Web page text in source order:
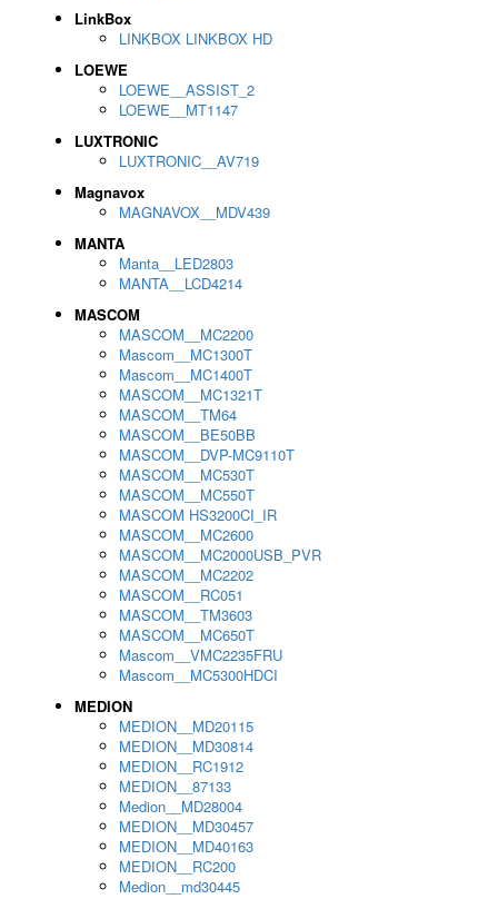
LinkBox
LINKBOX LINKBOX HD
LOEWE
LOEWE__ASSIST_2
LOEWE__MT1147
LUXTRONIC
LUXTRONIC__AV719
Magnavox
MAGNAVOX__MDV439
MANTA
Manta__LED2803
MANTA__LCD4214
MASCOM
MASCOM__MC2200
Mascom__MC1300T
Mascom__MC1400T
MASCOM__MC1321T
MASCOM__TM64
MASCOM__BE50BB
MASCOM__DVP-MC9110T
MASCOM__MC530T
MASCOM__MC550T
MASCOM HS3200CI_IR
MASCOM__MC2600
MASCOM__MC2000USB_PVR
MASCOM__MC2202
MASCOM__RC051
MASCOM__TM3603
MASCOM__MC650T
Mascom__VMC2235FRU
Mascom__MC5300HDCI
MEDION
MEDION__MD20115
MEDION__MD30814
MEDION__RC1912
MEDION__87133
Medion__MD28004
MEDION__MD30457
MEDION__MD40163
MEDION__RC200
Medion__md30445